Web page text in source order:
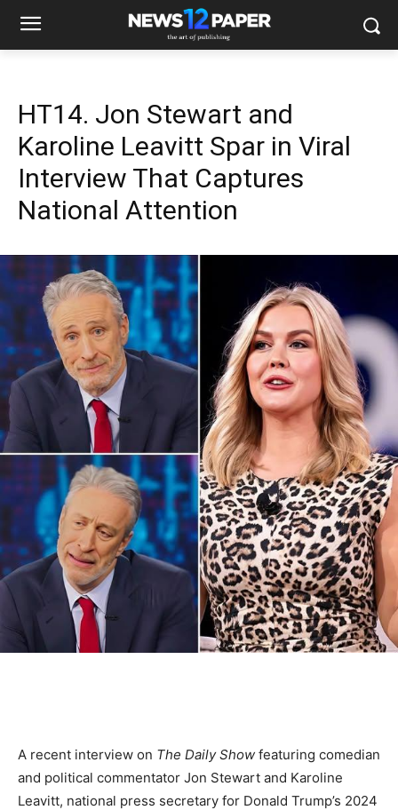
HT14. Jon Stewart and
Karoline Leavitt Spar in Viral
Interview That Captures
National Attention
A recent interview on The Daily Show featuring comedian
and political commentator Jon Stewart and Karoline
Leavitt, national press secretary for Donald Trump’s 2024